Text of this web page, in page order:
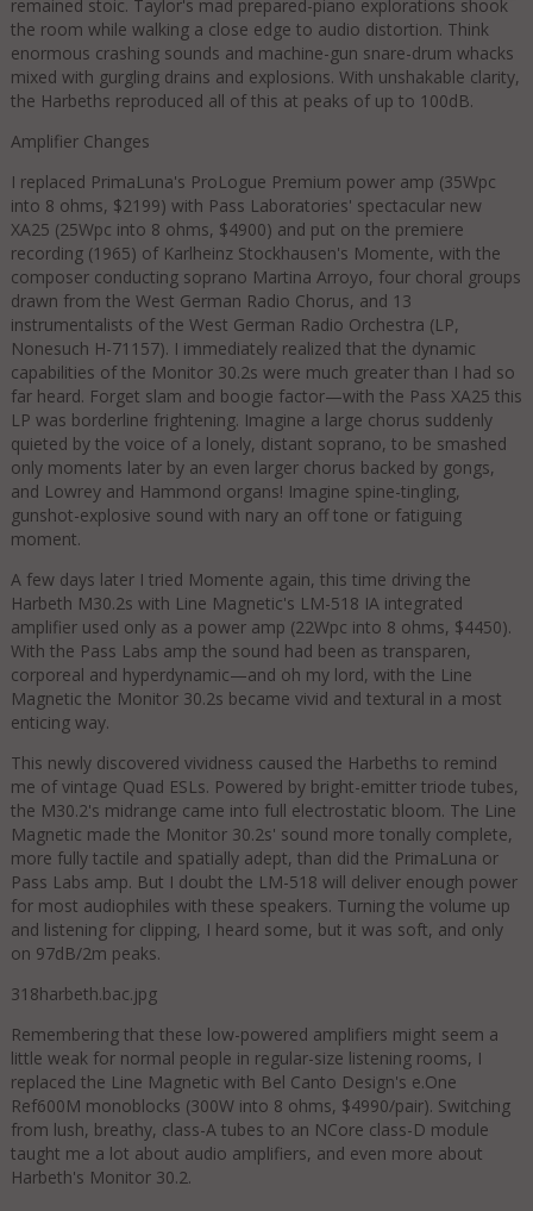
remained stoic. Taylor's mad prepared-piano explorations shook
the room while walking a close edge to audio distortion. Think
enormous crashing sounds and machine-gun snare-drum whacks
mixed with gurgling drains and explosions. With unshakable clarity,
the Harbeths reproduced all of this at peaks of up to 100dB.
Amplifier Changes
I replaced PrimaLuna's ProLogue Premium power amp (35Wpc
into 8 ohms, $2199) with Pass Laboratories' spectacular new
XA25 (25Wpc into 8 ohms, $4900) and put on the premiere
recording (1965) of Karlheinz Stockhausen's Momente, with the
composer conducting soprano Martina Arroyo, four choral groups
drawn from the West German Radio Chorus, and 13
instrumentalists of the West German Radio Orchestra (LP,
Nonesuch H-71157). I immediately realized that the dynamic
capabilities of the Monitor 30.2s were much greater than I had so
far heard. Forget slam and boogie factor—with the Pass XA25 this
LP was borderline frightening. Imagine a large chorus suddenly
quieted by the voice of a lonely, distant soprano, to be smashed
only moments later by an even larger chorus backed by gongs,
and Lowrey and Hammond organs! Imagine spine-tingling,
gunshot-explosive sound with nary an off tone or fatiguing
moment.
A few days later I tried Momente again, this time driving the
Harbeth M30.2s with Line Magnetic's LM-518 IA integrated
amplifier used only as a power amp (22Wpc into 8 ohms, $4450).
With the Pass Labs amp the sound had been as transparen,
corporeal and hyperdynamic—and oh my lord, with the Line
Magnetic the Monitor 30.2s became vivid and textural in a most
enticing way.
This newly discovered vividness caused the Harbeths to remind
me of vintage Quad ESLs. Powered by bright-emitter triode tubes,
the M30.2's midrange came into full electrostatic bloom. The Line
Magnetic made the Monitor 30.2s' sound more tonally complete,
more fully tactile and spatially adept, than did the PrimaLuna or
Pass Labs amp. But I doubt the LM-518 will deliver enough power
for most audiophiles with these speakers. Turning the volume up
and listening for clipping, I heard some, but it was soft, and only
on 97dB/2m peaks.
318harbeth.bac.jpg
Remembering that these low-powered amplifiers might seem a
little weak for normal people in regular-size listening rooms, I
replaced the Line Magnetic with Bel Canto Design's e.One
Ref600M monoblocks (300W into 8 ohms, $4990/pair). Switching
from lush, breathy, class-A tubes to an NCore class-D module
taught me a lot about audio amplifiers, and even more about
Harbeth's Monitor 30.2.